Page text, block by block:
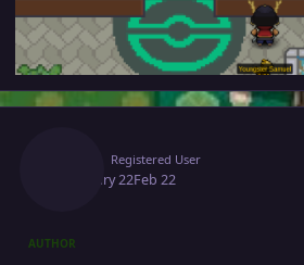
Registered User
February 22Feb 22
AUTHOR